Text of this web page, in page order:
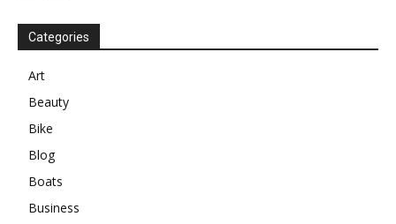
Categories
Art
Beauty
Bike
Blog
Boats
Business